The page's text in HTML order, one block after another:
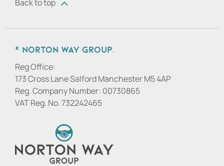
Back to top
© Norton Way Group.
Reg Office:
173 Cross Lane Salford Manchester M5 4AP
Reg. Company Number: 00730865
VAT Reg. No.732242465